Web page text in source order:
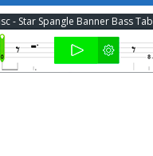
- Star Spangle Banner Bass Tab